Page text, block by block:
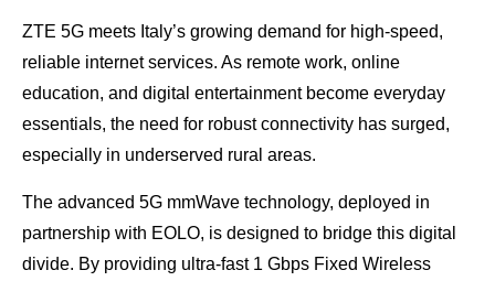
ZTE 5G meets Italy’s growing demand for high-speed,
reliable internet services. As remote work, online
education, and digital entertainment become everyday
essentials, the need for robust connectivity has surged,
especially in underserved rural areas.
The advanced 5G mmWave technology, deployed in
partnership with EOLO, is designed to bridge this digital
divide. By providing ultra-fast 1 Gbps Fixed Wireless